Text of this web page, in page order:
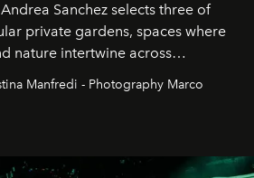
Sanchez selects three of
private gardens, spaces where
nature intertwine across
hidden estates and windswept
Manfredi - Photography Marco